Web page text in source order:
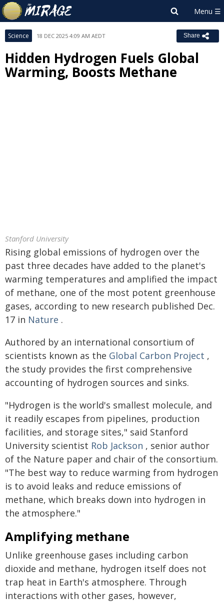
Science 18 DEC 2025 4:09 AM AEDT Share
Hidden Hydrogen Fuels Global
Warming, Boosts Methane
Stanford University
Rising global emissions of hydrogen over the
past three decades have added to the planet's
warming temperatures and amplified the impact
of methane, one of the most potent greenhouse
gases, according to new research published Dec.
17 in Nature .
Authored by an international consortium of
scientists known as the Global Carbon Project ,
the study provides the first comprehensive
accounting of hydrogen sources and sinks.
"Hydrogen is the world's smallest molecule, and
it readily escapes from pipelines, production
facilities, and storage sites," said Stanford
University scientist Rob Jackson , senior author
of the Nature paper and chair of the consortium.
"The best way to reduce warming from hydrogen
is to avoid leaks and reduce emissions of
methane, which breaks down into hydrogen in
the atmosphere."
Amplifying methane
Unlike greenhouse gases including carbon
dioxide and methane, hydrogen itself does not
trap heat in Earth's atmosphere. Through
interactions with other gases, however,